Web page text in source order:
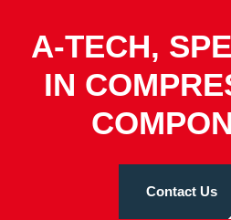
A-TECH,
IN
Contact Us